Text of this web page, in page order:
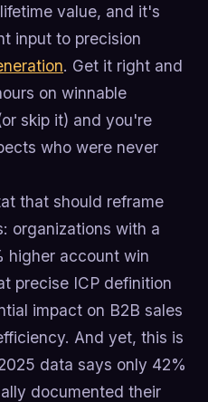
value, and it's
input to precision
. Get it right and
on winnable
skip it) and you're
who were never
that should reframe
organizations with a
higher account win
precise ICP definition
impact on B2B sales
And yet, this is
data says only 42%
documented their